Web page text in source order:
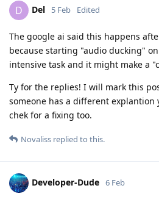
D Del 5 Feb Edited
The google ai said this happens
because starting "audio ducking"
intensive task and it might make a
Ty for the replies! I will mark this
someone has a different explantion
chek for a fixing too.
Novaliss replied to this.
Developer-Dude 6 Feb